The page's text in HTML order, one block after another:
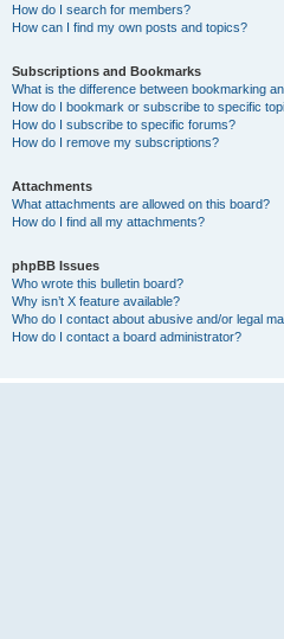
How do I search for members?
How can I find my own posts and topics?
Subscriptions and Bookmarks
What is the difference between bookmarking
How do I bookmark or subscribe to specific
How do I subscribe to specific forums?
How do I remove my subscriptions?
Attachments
What attachments are allowed on this board?
How do I find all my attachments?
phpBB Issues
Who wrote this bulletin board?
Why isn’t X feature available?
Who do I contact about abusive and/or legal
How do I contact a board administrator?